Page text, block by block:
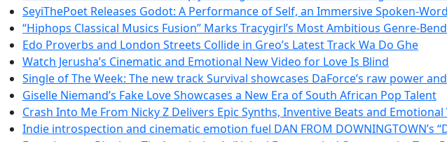
SeyiThePoet Releases Godot: A Performance of Self, an Immersive Spoken-
“Hiphops Classical Musics Fusion” Marks Tracygirl’s Most Ambitious Genre-
Edo Proverbs and London Streets Collide in Greo’s Latest Track Wa Do Ghe
Watch Jerusha’s Cinematic and Emotional New Video for Love Is Blind
Single of The Week: The new track Survival showcases DaForce’s raw power
Giselle Niemand’s Fake Love Showcases a New Era of South African Pop Talent
Crash Into Me From Nicky Z Delivers Epic Synths, Inventive Beats and Emotional
Indie introspection and cinematic emotion fuel DAN FROM DOWNINGTOWN’s